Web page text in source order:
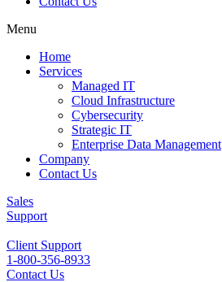
Menu
Home
Services
Managed IT
Cloud Infrastructure
Cybersecurity
Strategic IT
Enterprise Data Management
Company
Contact Us
Sales
Support
Client Support
1-800-356-8933
Contact Us